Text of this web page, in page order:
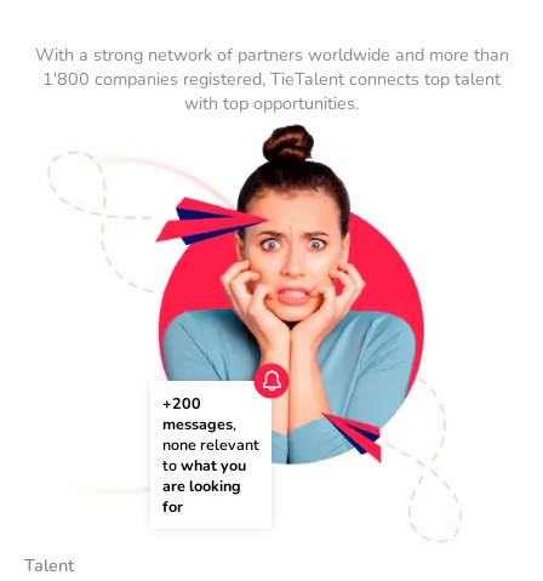
With a strong network of partners worldwide and more than
1'800 companies registered, TieTalent connects top talent
with top opportunities.
+200
messages,
none relevant
to what you
are looking
for
Talent